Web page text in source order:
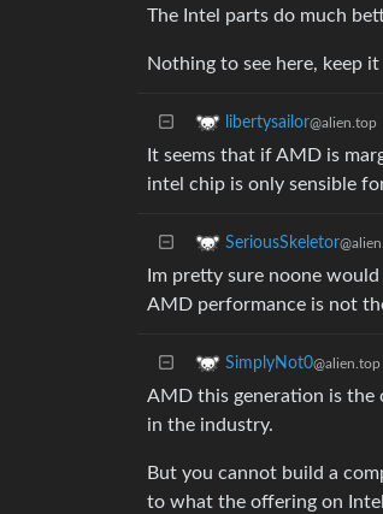
The Intel parts do much
Nothing to see here, keep it
libertysailor@alien.top
It seems that if AMD is
intel chip is only sensible
SeriousSkeletor
Im pretty sure noone
AMD performance is not
SimplyNot0@alien.top
AMD this generation is the
in the industry.
But you cannot build a
to what the offering on